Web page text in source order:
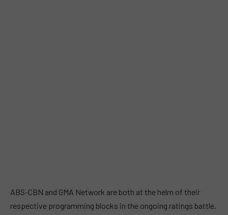
ABS-CBN and GMA Network are both at the helm of their
respective programming blocks in the ongoing ratings battle.